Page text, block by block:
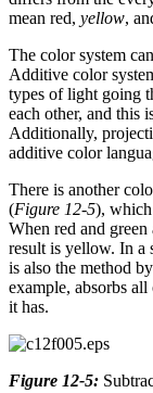
mean red, yellow,
The color system
Additive color
types of light going
each other, and this
Additionally,
additive color
There is another
(Figure 12-5),
When red and
result is yellow. In a
is also the method
example, absorbs
it has.
Figure 12-5: